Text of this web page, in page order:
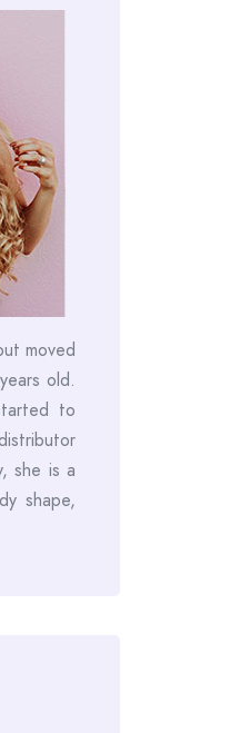
moved
old.
to
she is a
shape,